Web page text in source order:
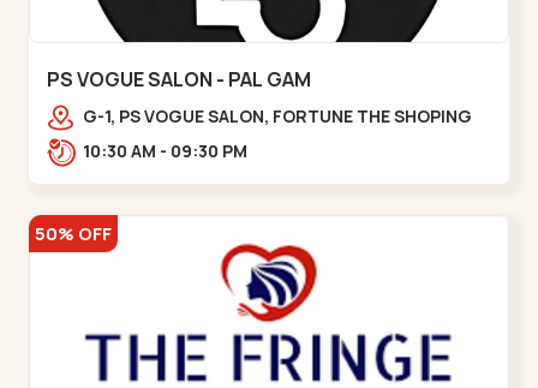
PS VOGUE SALON - PAL GAM
G-1, PS VOGUE SALON, FORTUNE THE SHOPING
ISLAND, NEAR, Galaxy Circle,,Pal
10:30 AM - 09:30 PM
50% OFF